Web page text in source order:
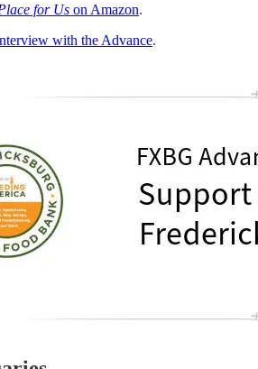
for Us on Amazon.
with the Advance.